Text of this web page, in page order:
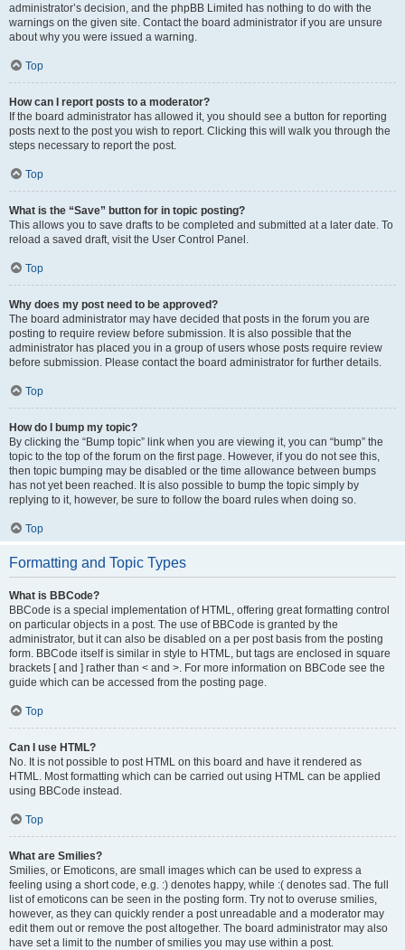
administrator’s decision, and the phpBB Limited has nothing to do with the
warnings on the given site. Contact the board administrator if you are unsure
about why you were issued a warning.
Top
How can I report posts to a moderator?
If the board administrator has allowed it, you should see a button for reporting
posts next to the post you wish to report. Clicking this will walk you through the
steps necessary to report the post.
Top
What is the “Save” button for in topic posting?
This allows you to save drafts to be completed and submitted at a later date. To
reload a saved draft, visit the User Control Panel.
Top
Why does my post need to be approved?
The board administrator may have decided that posts in the forum you are
posting to require review before submission. It is also possible that the
administrator has placed you in a group of users whose posts require review
before submission. Please contact the board administrator for further details.
Top
How do I bump my topic?
By clicking the “Bump topic” link when you are viewing it, you can “bump” the
topic to the top of the forum on the first page. However, if you do not see this,
then topic bumping may be disabled or the time allowance between bumps
has not yet been reached. It is also possible to bump the topic simply by
replying to it, however, be sure to follow the board rules when doing so.
Top
Formatting and Topic Types
What is BBCode?
BBCode is a special implementation of HTML, offering great formatting control
on particular objects in a post. The use of BBCode is granted by the
administrator, but it can also be disabled on a per post basis from the posting
form. BBCode itself is similar in style to HTML, but tags are enclosed in square
brackets [ and ] rather than < and >. For more information on BBCode see the
guide which can be accessed from the posting page.
Top
Can I use HTML?
No. It is not possible to post HTML on this board and have it rendered as
HTML. Most formatting which can be carried out using HTML can be applied
using BBCode instead.
Top
What are Smilies?
Smilies, or Emoticons, are small images which can be used to express a
feeling using a short code, e.g. :) denotes happy, while :( denotes sad. The full
list of emoticons can be seen in the posting form. Try not to overuse smilies,
however, as they can quickly render a post unreadable and a moderator may
edit them out or remove the post altogether. The board administrator may also
have set a limit to the number of smilies you may use within a post.